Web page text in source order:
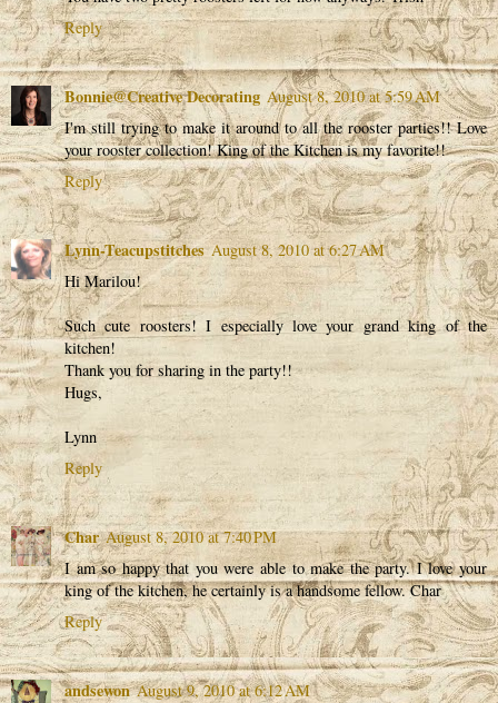
Reply
Bonnie@Creative Decorating August 8, 2010 at 5:59 AM
I'm still trying to make it around to all the rooster parties!! Love
your rooster collection! King of the Kitchen is my favorite!!
Reply
Lynn-Teacupstitches August 8, 2010 at 6:27 AM
Hi Marilou!
Such cute roosters! I especially love your grand king of the
kitchen!
Thank you for sharing in the party!!
Hugs,
Lynn
Reply
Char August 8, 2010 at 7:40 PM
I am so happy that you were able to make the party. I love your
king of the kitchen, he certainly is a handsome fellow. Char
Reply
andsewon August 9, 2010 at 6:12 AM